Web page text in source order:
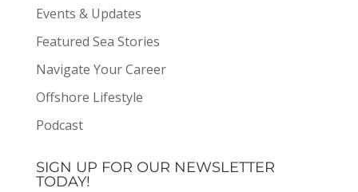
Events & Updates
Featured Sea Stories
Navigate Your Career
Offshore Lifestyle
Podcast
SIGN UP FOR OUR NEWSLETTER
TODAY!